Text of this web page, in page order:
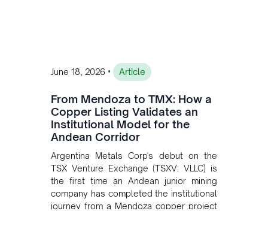
June 18, 2026 • Article
From Mendoza to TMX: How a
Copper Listing Validates an
Institutional Model for the
Andean Corridor
Argentina Metals Corp's debut on the
TSX Venture Exchange (TSXV: VLLC) is
the first time an Andean junior mining
company has completed the institutional
journey from a Mendoza copper project